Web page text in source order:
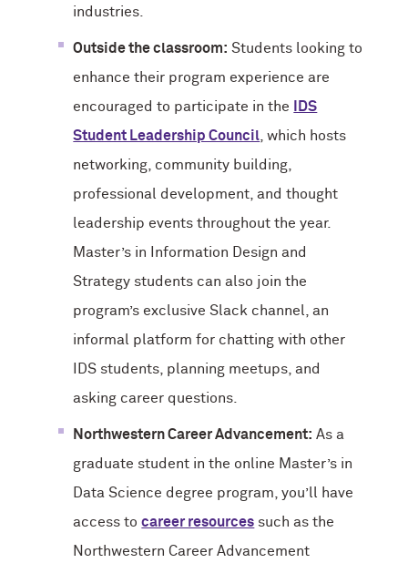
industries.
Outside the classroom: Students looking to
enhance their program experience are
encouraged to participate in the
IDS
Student Leadership Council, which hosts
networking, community building,
professional development, and thought
leadership events throughout the year.
Master’s in Information Design and
Strategy students can also join the
program’s exclusive Slack channel, an
informal platform for chatting with other
IDS students, planning meetups, and
asking career questions.
Northwestern Career Advancement: As a
graduate student in the online Master’s in
Data Science degree program, you’ll have
access tocareer resources such as the
Northwestern Career Advancement